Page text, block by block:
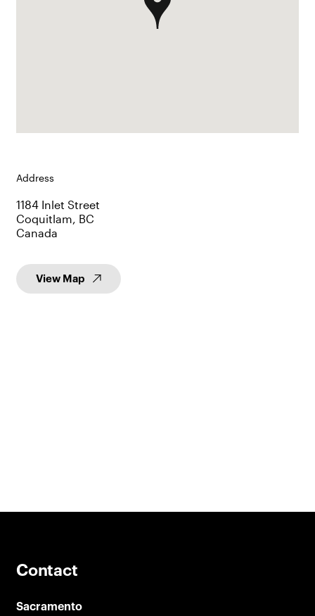
Address
1184 Inlet Street
Coquitlam, BC
Canada
View Map
Contact
Sacramento